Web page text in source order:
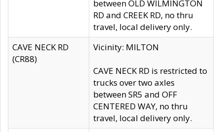
between OLD WILMINGTON
RD and CREEK RD, no thru
travel, local delivery only.
CAVE NECK RD
(CR88)
Vicinity: MILTON
CAVE NECK RD is restricted to
trucks over two axles
between SR5 and OFF
CENTERED WAY, no thru
travel, local delivery only.